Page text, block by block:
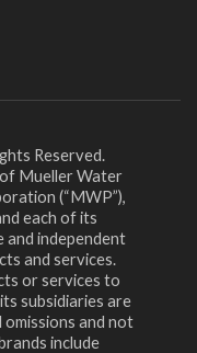
Reserved.
Mueller Water
(“MWP”),
each of its
and independent
and services.
or services to
subsidiaries are
and not
include